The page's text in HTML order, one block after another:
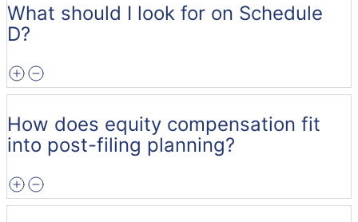
What should I look for on Schedule
D?
How does equity compensation fit
into post-filing planning?